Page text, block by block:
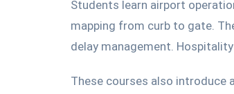
Students learn airport
mapping from curb to gate.
delay management.
These courses also introduce